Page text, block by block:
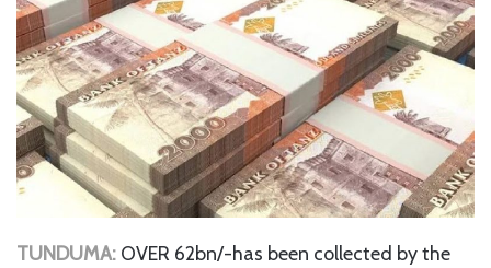
TUNDUMA: OVER 62bn/-has been collected by the